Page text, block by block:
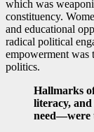
which was
constituency.
and educational
radical political
empowerment was
politics.
Hallmarks
literacy,
need—were